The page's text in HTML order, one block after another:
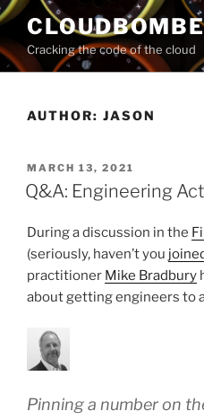
Skip
contentCracking the code of the cloud
AUTHOR: JASON
POSTED
ON
MARCH 13, 2021
Q&A: Engineering
During a discussion in the
(seriously, haven’t you
practitioner Mike Bradbury
about getting engineers to
Pinning a number on